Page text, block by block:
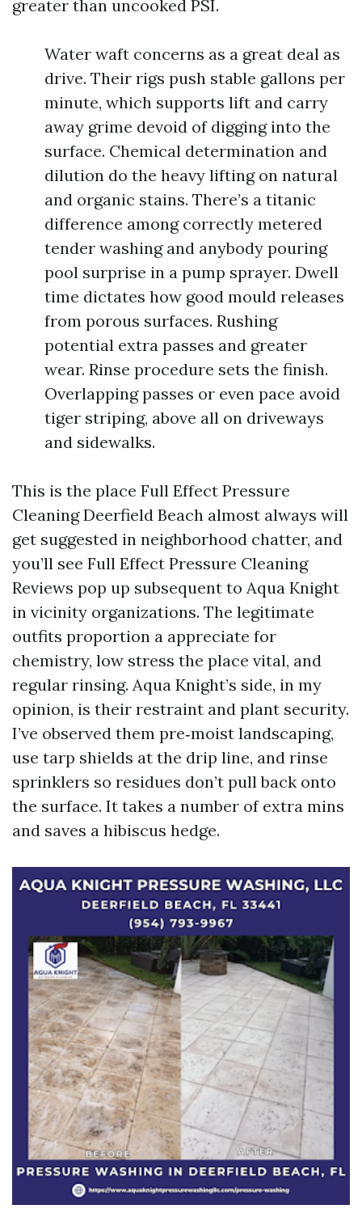
greater than uncooked PSI.
Water waft concerns as a great deal as
drive. Their rigs push stable gallons per
minute, which supports lift and carry
away grime devoid of digging into the
surface. Chemical determination and
dilution do the heavy lifting on natural
and organic stains. There’s a titanic
difference among correctly metered
tender washing and anybody pouring
pool surprise in a pump sprayer. Dwell
time dictates how good mould releases
from porous surfaces. Rushing
potential extra passes and greater
wear. Rinse procedure sets the finish.
Overlapping passes or even pace avoid
tiger striping, above all on driveways
and sidewalks.
This is the place Full Effect Pressure
Cleaning Deerfield Beach almost always will
get suggested in neighborhood chatter, and
you’ll see Full Effect Pressure Cleaning
Reviews pop up subsequent to Aqua Knight
in vicinity organizations. The legitimate
outfits proportion a appreciate for
chemistry, low stress the place vital, and
regular rinsing. Aqua Knight’s side, in my
opinion, is their restraint and plant security.
I’ve observed them pre‑moist landscaping,
use tarp shields at the drip line, and rinse
sprinklers so residues don’t pull back onto
the surface. It takes a number of extra mins
and saves a hibiscus hedge.